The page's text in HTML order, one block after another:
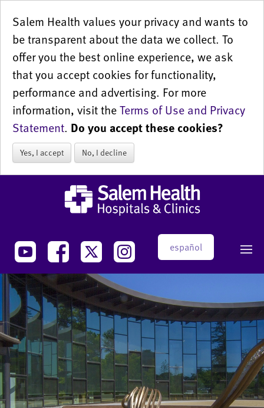
Salem Health values your privacy and wants to
be transparent about the data we collect. To
offer you the best online experience, we ask
that you accept cookies for functionality,
performance and advertising. For more
information, visit theTerms of Use and Privacy
Statement. Do you accept these cookies?
Yes, I accept No, I decline
español